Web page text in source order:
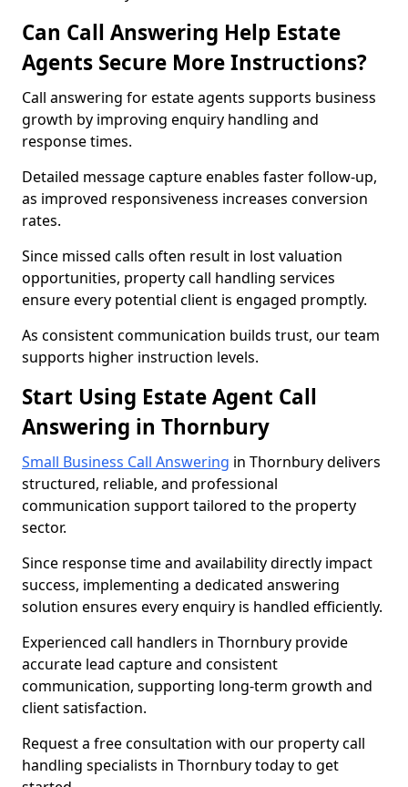
Can Call Answering Help Estate
Agents Secure More Instructions?
Call answering for estate agents supports business
growth by improving enquiry handling and
response times.
Detailed message capture enables faster follow-up,
as improved responsiveness increases conversion
rates.
Since missed calls often result in lost valuation
opportunities, property call handling services
ensure every potential client is engaged promptly.
As consistent communication builds trust, our team
supports higher instruction levels.
Start Using Estate Agent Call
Answering in Thornbury
Small Business Call Answering in Thornbury delivers
structured, reliable, and professional
communication support tailored to the property
sector.
Since response time and availability directly impact
success, implementing a dedicated answering
solution ensures every enquiry is handled efficiently.
Experienced call handlers in Thornbury provide
accurate lead capture and consistent
communication, supporting long-term growth and
client satisfaction.
Request a free consultation with our property call
handling specialists in Thornbury today to get